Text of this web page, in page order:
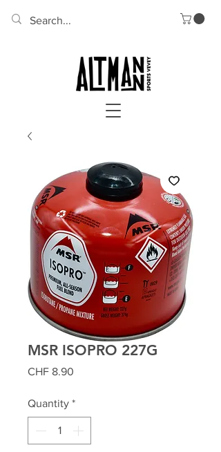
MSR ISOPRO 227G
CHF 8.90
Quantity *